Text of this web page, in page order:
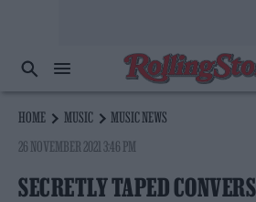
HOME MUSIC
MUSIC NEWS
26 NOVEMBER 2021 3:46 PM
SECRETLY TAPED